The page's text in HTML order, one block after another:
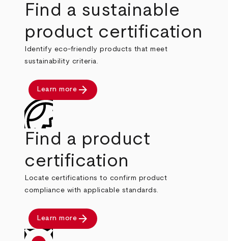
Find a sustainable
product certification
Identify eco-friendly products that meet
sustainability criteria.
Learn more arrow_forward
Find a product
certification
Locate certifications to confirm product
compliance with applicable standards.
Learn more arrow_forward